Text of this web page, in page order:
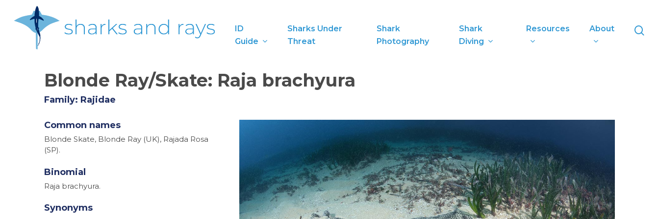
ID
Guide
Sharks Under
Threat
Shark
Photography
Shark
Diving
Resources About
Blonde Ray/Skate: Raja brachyura
Family: Rajidae
Common names
Blonde Skate, Blonde Ray (UK), Rajada Rosa
(SP).
Binomial
Raja brachyura.
Synonyms